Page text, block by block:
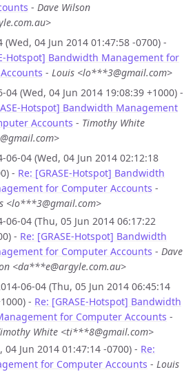
- Dave Wilson
(Wed, 04 Jun 2014 01:47:58 -0700) -
Hotspot] Bandwidth Management for
- Louis <lo***3@gmail.com>
04 (Wed, 04 Jun 2014 19:08:39 +1000) -
Hotspot] Bandwidth Management
Accounts - Timothy White
06-04 (Wed, 04 Jun 2014 02:12:18
- Re: [GRASE-Hotspot] Bandwidth
for Computer Accounts -
<lo***3@gmail.com>
06-04 (Thu, 05 Jun 2014 06:17:22
- Re: [GRASE-Hotspot] Bandwidth
for Computer Accounts - Dave
<da***e@argyle.com.au>
06-04 (Thu, 05 Jun 2014 06:45:14
- Re: [GRASE-Hotspot] Bandwidth
for Computer Accounts -
White <ti***8@gmail.com>
04 Jun 2014 01:47:14 -0700) - Re:
for Computer Accounts - Louis